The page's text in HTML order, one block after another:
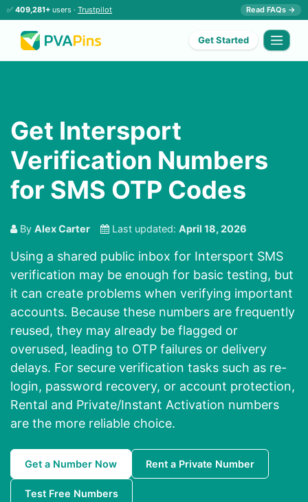
✅ 409,281+ users · Trustpilot Read FAQs →
Get Started
Get Intersport
Verification Numbers
for SMS OTP Codes
By Alex Carter Last updated: April 18, 2026
Using a shared public inbox for Intersport SMS
verification may be enough for basic testing, but
it can create problems when verifying important
accounts. Because these numbers are frequently
reused, they may already be flagged or
overused, leading to OTP failures or delivery
delays. For secure verification tasks such as re-
login, password recovery, or account protection,
Rental and Private/Instant Activation numbers
are the more reliable choice.
Get a Number Now Rent a Private Number
Test Free Numbers